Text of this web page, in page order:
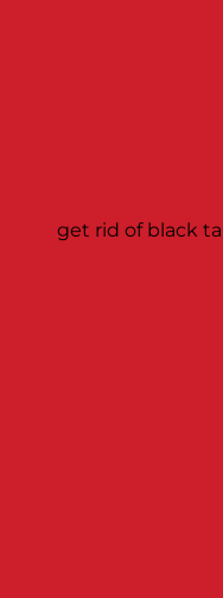
get rid of black